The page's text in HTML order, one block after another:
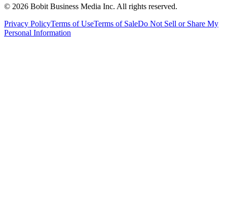
© 2026 Bobit Business Media Inc. All rights reserved.
Privacy PolicyTerms of UseTerms of SaleDo Not Sell or Share My
Personal Information